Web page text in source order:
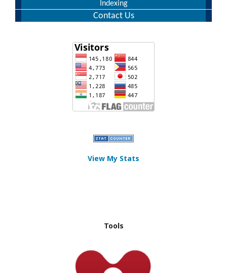
Indexing
Contact Us
View My Stats
Tools